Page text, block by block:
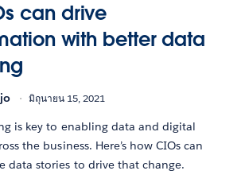
can drive
with better data
มิถุนายน 15, 2021
is key to enabling data and digital
the business. Here’s how CIOs can
data stories to drive that change.